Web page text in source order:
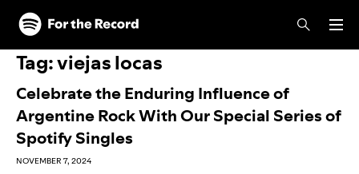
Skip to main content
Skip to footer
Tag:viejas locas
Celebrate the Enduring Influence of
Argentine Rock With Our Special Series of
Spotify Singles
NOVEMBER 7, 2024